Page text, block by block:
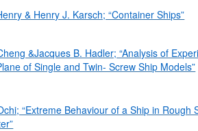
& Henry J. Karsch; “Container Ships”
&Jacques B. Hadler; “Analysis of
of Single and Twin- Screw Ship Models”
“Extreme Behaviour of a Ship in